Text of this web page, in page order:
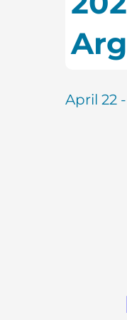
April 22 -